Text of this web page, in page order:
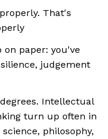
That's
on paper: you've
judgement
Intellectual
turn up often in
philosophy,